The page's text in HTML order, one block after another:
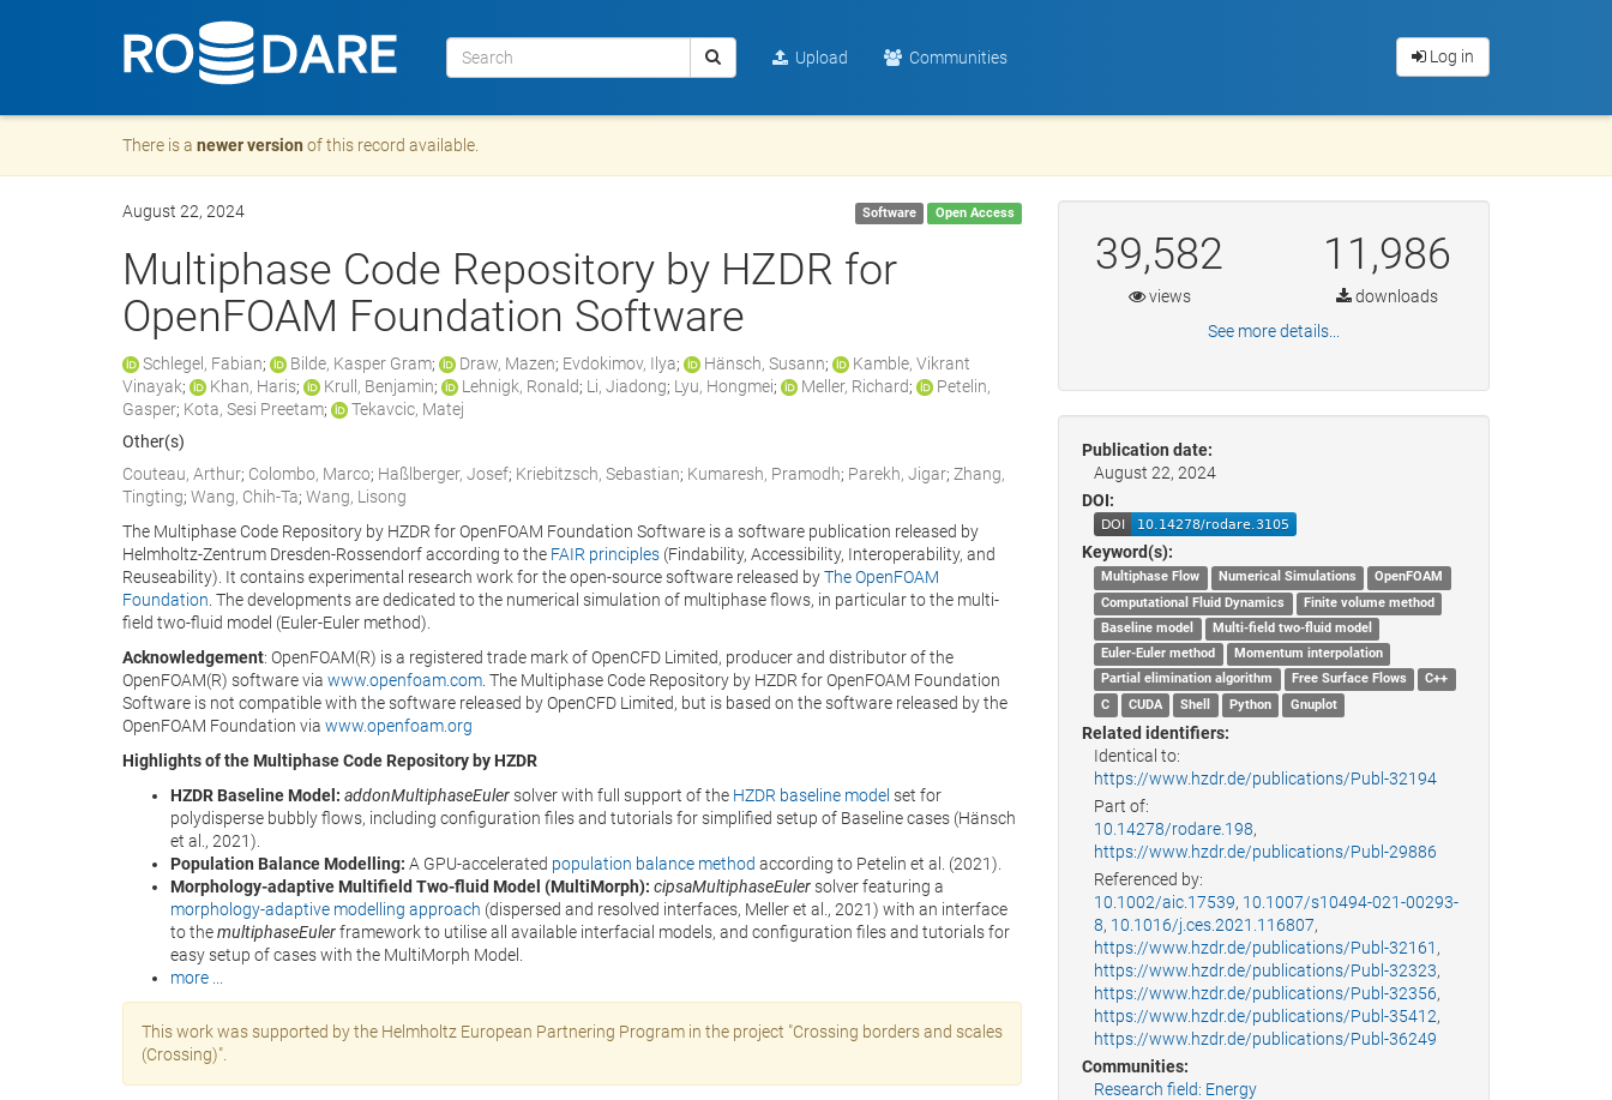
Upload Communities Log in
There is a newer version of this record available.
August 22, 2024 Software Open Access
Multiphase Code Repository by HZDR for
OpenFOAM Foundation Software
Schlegel, Fabian; Bilde, Kasper Gram; Draw, Mazen; Evdokimov, Ilya; Hänsch, Susann;
Kamble, Vikrant
Vinayak; Khan, Haris; Krull, Benjamin; Lehnigk, Ronald; Li, Jiadong; Lyu, Hongmei; Meller, Richard;
Petelin,
Gasper; Kota, Sesi Preetam;
Tekavcic, Matej
Other(s)
Couteau, Arthur; Colombo, Marco; Haßlberger, Josef; Kriebitzsch, Sebastian; Kumaresh, Pramodh; Parekh, Jigar; Zhang,
Tingting; Wang, Chih-Ta; Wang, Lisong
The Multiphase Code Repository by HZDR for OpenFOAM Foundation Software is a software publication released by
Helmholtz-Zentrum Dresden-Rossendorf according to the FAIR principles (Findability, Accessibility, Interoperability, and
Reuseability). It contains experimental research work for the open-source software released byThe OpenFOAM
Foundation . The developments are dedicated to the numerical simulation of multiphase flows, in particular to the multi-
field two-fluid model (Euler-Euler method).
Acknowledgement: OpenFOAM(R) is a registered trade mark of OpenCFD Limited, producer and distributor of the
OpenFOAM(R) software via www.openfoam.com . The Multiphase Code Repository by HZDR for OpenFOAM Foundation
Software is not compatible with the software released by OpenCFD Limited, but is based on the software released by the
OpenFOAM Foundation via www.openfoam.org
Highlights of the Multiphase Code Repository by HZDR
HZDR Baseline Model: addonMultiphaseEulersolver with full support of the HZDR baseline model set for
polydisperse bubbly flows, including configuration files and tutorials for simplified setup of Baseline cases (Hänsch
et al., 2021).
Population Balance Modelling: A GPU-accelerated population balance method according to Petelin et al. (2021).
Morphology-adaptive Multifield Two-fluid Model (MultiMorph): cipsaMultiphaseEulersolver featuring a
morphology-adaptive modelling approach (dispersed and resolved interfaces, Meller et al., 2021) with an interface
to themultiphaseEulerframework to utilise all available interfacial models, and configuration files and tutorials for
easy setup of cases with the MultiMorph Model.
more ...
This work was supported by the Helmholtz European Partnering Program in the project "Crossing borders and scales
(Crossing)".
39,582 11,986
views
downloads
See more details...
Publication date:
August 22, 2024
DOI:
Keyword(s):
Multiphase Flow Numerical Simulations
OpenFOAM
Computational Fluid Dynamics
Finite volume method
Baseline model
Multi-field two-fluid model
Euler-Euler method
Momentum interpolation
Partial elimination algorithm
Free Surface Flows
C++
C
CUDA Shell Python Gnuplot
Related identifiers:
Identical to:
https://www.hzdr.de/publications/Publ-32194
Part of:
10.14278/rodare.198,
https://www.hzdr.de/publications/Publ-29886
Referenced by:
10.1002/aic.17539, 10.1007/s10494-021-00293-
8, 10.1016/j.ces.2021.116807,
https://www.hzdr.de/publications/Publ-32161 ,
https://www.hzdr.de/publications/Publ-32323,
https://www.hzdr.de/publications/Publ-32356,
https://www.hzdr.de/publications/Publ-35412,
https://www.hzdr.de/publications/Publ-36249
Communities:
Research field: Energy